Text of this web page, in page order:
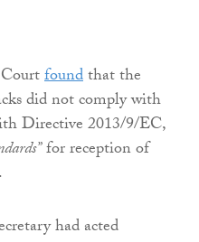
foundthat the
did not comply with
Directive 2013/9/EC,
for reception of
had acted